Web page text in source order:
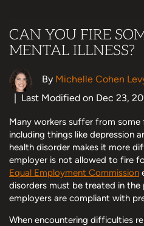
CAN YOU FIRE
MENTAL ILLNESS?
By Michelle Cohen
| Last Modified on Dec 23,
Many workers suffer from some
including things like depression
health disorder makes it more
employer is not allowed to fire
Equal Employment Commission
disorders must be treated in
employers are compliant with
When encountering difficulties